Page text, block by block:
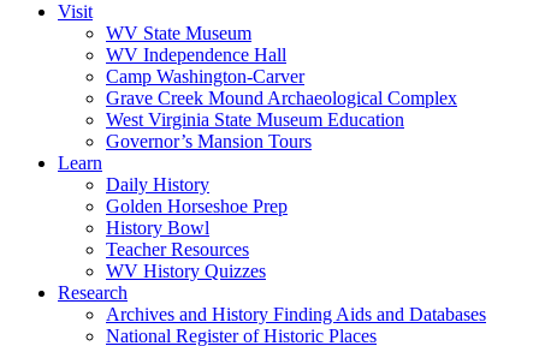
Visit
WV State Museum
WV Independence Hall
Camp Washington-Carver
Grave Creek Mound Archaeological Complex
West Virginia State Museum Education
Governor’s Mansion Tours
Learn
Daily History
Golden Horseshoe Prep
History Bowl
Teacher Resources
WV History Quizzes
Research
Archives and History Finding Aids and Databases
National Register of Historic Places